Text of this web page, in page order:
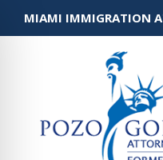
MIAMI IMMIGRATION